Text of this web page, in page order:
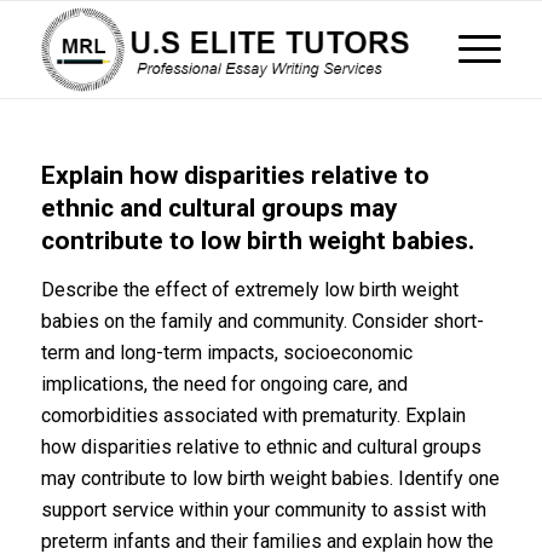
Explain how disparities relative to
ethnic and cultural groups may
contribute to low birth weight babies.
Describe the effect of extremely low birth weight
babies on the family and community. Consider short-
term and long-term impacts, socioeconomic
implications, the need for ongoing care, and
comorbidities associated with prematurity. Explain
how disparities relative to ethnic and cultural groups
may contribute to low birth weight babies. Identify one
support service within your community to assist with
preterm infants and their families and explain how the